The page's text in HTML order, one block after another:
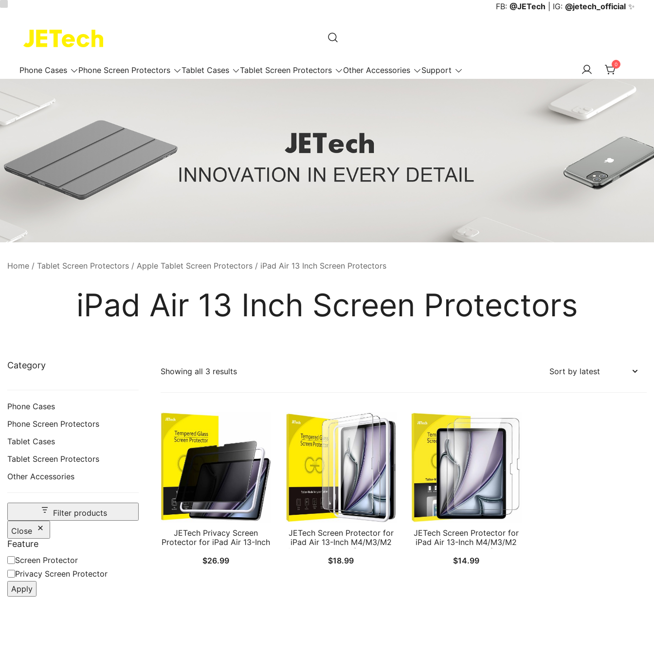
Skip
FB: @JETech | IG: @jetech_official ✨
Phone Cases Phone Screen Protectors Tablet Cases Tablet Screen Protectors Other Accessories Support
0
Home / Tablet Screen Protectors / Apple Tablet Screen Protectors / iPad Air 13 Inch Screen Protectors
iPad Air 13 Inch Screen Protectors
Showing all 3 resultsSorted
JETech Privacy Screen
Protector for iPad Air 13-Inch
M4/M3/M2
(2026/2025/2024) with Easy
$26.99
JETech Screen Protector for
iPad Air 13-Inch M4/M3/M2
(2026/2025/2024) with Easy
Installation Frame, Tempered
$18.99
JETech Screen Protector for
iPad Air 13-Inch M4/M3/M2
(2026/2025/2024), 9H
Tempered Glass Film, HD
$14.99
Category
Phone Cases
Phone Screen Protectors
Tablet Cases
Tablet Screen Protectors
Other Accessories
Filter products
Close
Feature
Feature
Screen Protector
Privacy Screen Protector
Apply